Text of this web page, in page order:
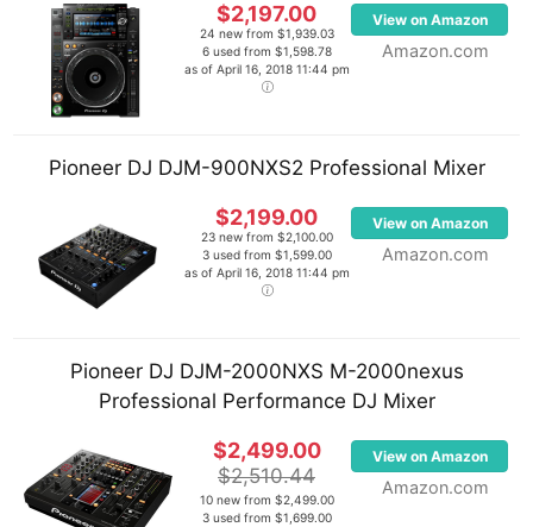
$2,197.00
24 new from $1,939.03
6 used from $1,598.78
as of April 16, 2018 11:44 pm
View on Amazon
Amazon.com
Pioneer DJ DJM-900NXS2 Professional Mixer
$2,199.00
23 new from $2,100.00
3 used from $1,599.00
as of April 16, 2018 11:44 pm
View on Amazon
Amazon.com
Pioneer DJ DJM-2000NXS M-2000nexus
Professional Performance DJ Mixer
$2,499.00
$2,510.44
10 new from $2,499.00
3 used from $1,699.00
View on Amazon
Amazon.com